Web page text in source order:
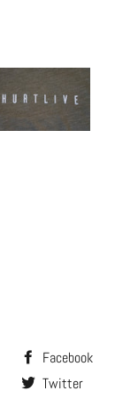
Facebook
Twitter